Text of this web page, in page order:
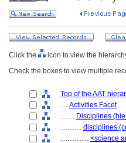
Click the
icon to view the
Check the boxes to view multiple
Top of the AAT
.... Activities Facet
........ Disciplines
............ disciplines
................ <science